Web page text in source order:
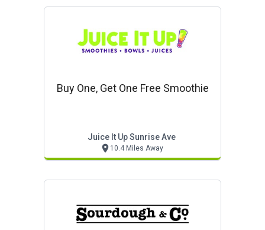
Buy One, Get One Free Smoothie
Juice It Up Sunrise Ave
10.4 Miles Away